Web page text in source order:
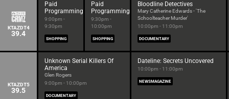
KTAZDT4
39.4
Paid
Programming
9:00pm -
9:30pm
SHOPPING
Paid
Programming
9:30pm -
10:00pm
SHOPPING
Bloodline Detectives
Mary Catherine Edwards - 'The
Schoolteacher Murder'
10:00pm - 11:00pm
DOCUMENTARY
KTAZDT5
39.5
Unknown Serial Killers Of
America
Glen Rogers
9:00pm - 10:00pm
DOCUMENTARY
Dateline: Secrets Uncovered
10:00pm - 11:00pm
NEWSMAGAZINE